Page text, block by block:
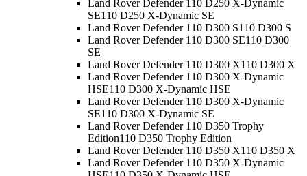
Land Rover Defender 110 D250 X-Dynamic
SE110 D250 X-Dynamic SE
Land Rover Defender 110 D300 S110 D300 S
Land Rover Defender 110 D300 SE110 D300
SE
Land Rover Defender 110 D300 X110 D300 X
Land Rover Defender 110 D300 X-Dynamic
HSE110 D300 X-Dynamic HSE
Land Rover Defender 110 D300 X-Dynamic
SE110 D300 X-Dynamic SE
Land Rover Defender 110 D350 Trophy
Edition110 D350 Trophy Edition
Land Rover Defender 110 D350 X110 D350 X
Land Rover Defender 110 D350 X-Dynamic